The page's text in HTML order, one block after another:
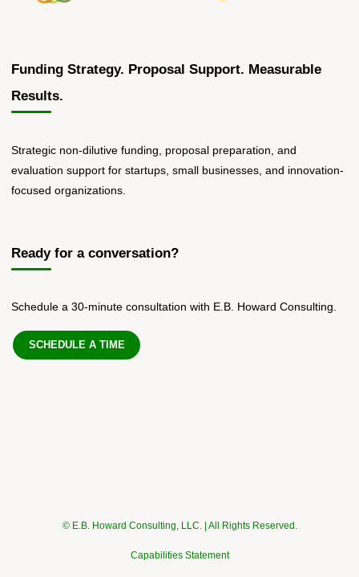
Funding Strategy. Proposal Support. Measurable
Results.
Strategic non-dilutive funding, proposal preparation, and
evaluation support for startups, small businesses, and innovation-
focused organizations.
Ready for a conversation?
Schedule a 30-minute consultation with E.B. Howard Consulting.
SCHEDULE A TIME
© E.B. Howard Consulting, LLC. | All Rights Reserved.
Capabilities Statement